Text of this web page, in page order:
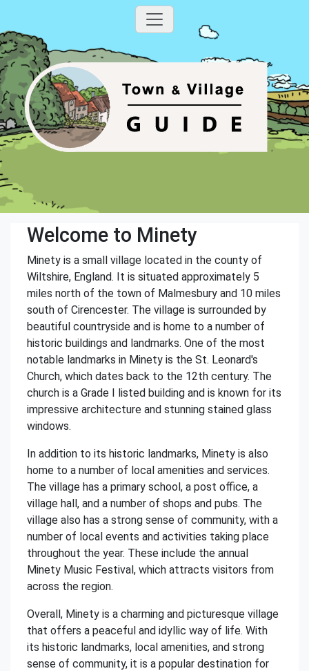
Welcome to Minety
Minety is a small village located in the county of
Wiltshire, England. It is situated approximately 5
miles north of the town of Malmesbury and 10 miles
south of Cirencester. The village is surrounded by
beautiful countryside and is home to a number of
historic buildings and landmarks. One of the most
notable landmarks in Minety is the St. Leonard's
Church, which dates back to the 12th century. The
church is a Grade I listed building and is known for its
impressive architecture and stunning stained glass
windows.
In addition to its historic landmarks, Minety is also
home to a number of local amenities and services.
The village has a primary school, a post office, a
village hall, and a number of shops and pubs. The
village also has a strong sense of community, with a
number of local events and activities taking place
throughout the year. These include the annual
Minety Music Festival, which attracts visitors from
across the region.
Overall, Minety is a charming and picturesque village
that offers a peaceful and idyllic way of life. With
its historic landmarks, local amenities, and strong
sense of community, it is a popular destination for